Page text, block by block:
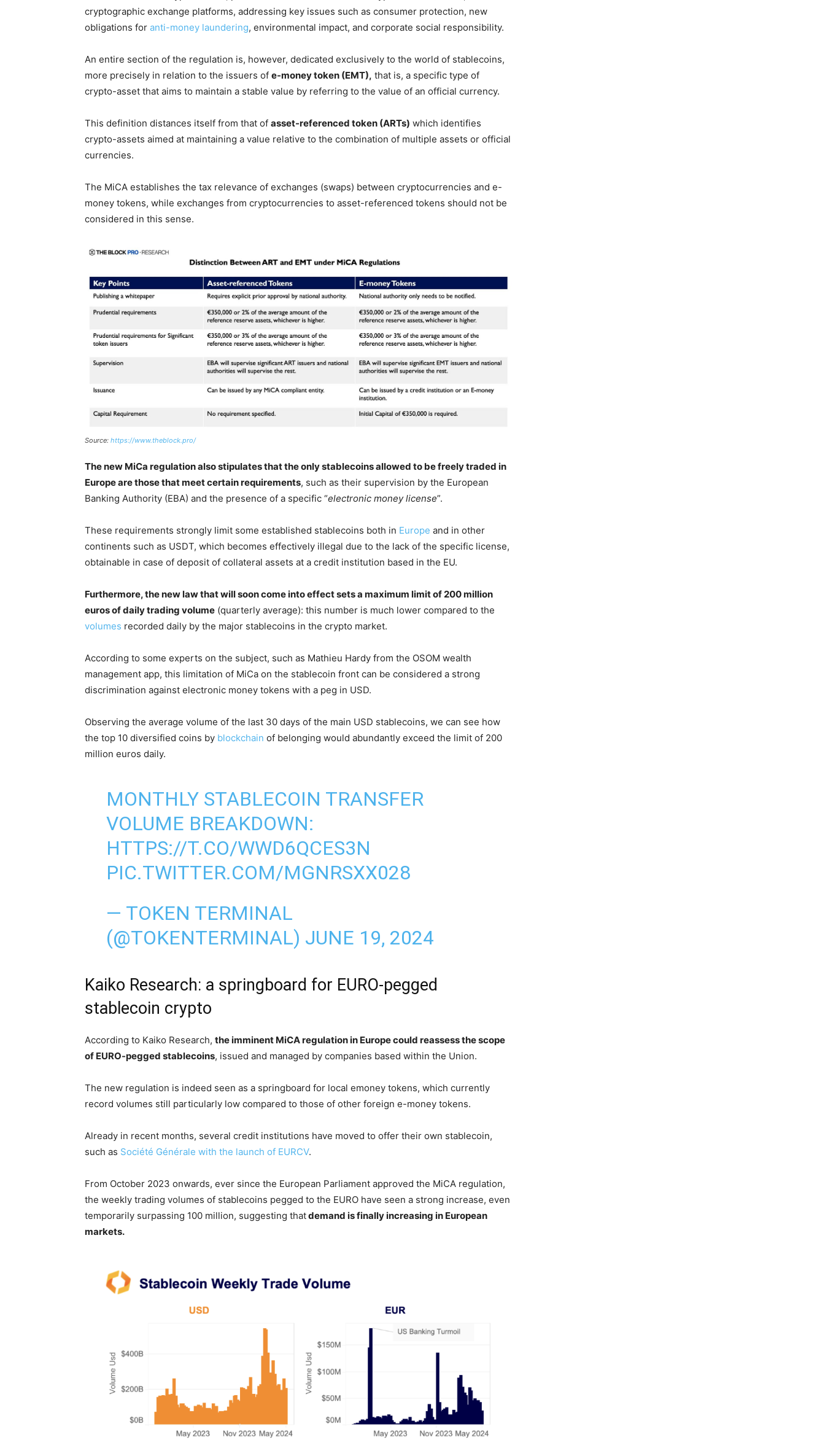
cryptographic exchange platforms, addressing key issues such as consumer protection, new
obligations for anti-money laundering, environmental impact, and corporate social responsibility.
An entire section of the regulation is, however, dedicated exclusively to the world of stablecoins,
more precisely in relation to the issuers of e-money token (EMT), that is, a specific type of
crypto-asset that aims to maintain a stable value by referring to the value of an official currency.
This definition distances itself from that of asset-referenced token (ARTs) which identifies
crypto-assets aimed at maintaining a value relative to the combination of multiple assets or official
currencies.
The MiCA establishes the tax relevance of exchanges (swaps) between cryptocurrencies and e-
money tokens, while exchanges from cryptocurrencies to asset-referenced tokens should not be
considered in this sense.
Source: https://www.theblock.pro/
The new MiCa regulation also stipulates that the only stablecoins allowed to be freely traded in
Europe are those that meet certain requirements, such as their supervision by the European
Banking Authority (EBA) and the presence of a specific “electronic money license”.
These requirements strongly limit some established stablecoins both in Europe and in other
continents such as USDT, which becomes effectively illegal due to the lack of the specific license,
obtainable in case of deposit of collateral assets at a credit institution based in the EU.
Furthermore, the new law that will soon come into effect sets a maximum limit of 200 million
euros of daily trading volume (quarterly average): this number is much lower compared to the
volumes recorded daily by the major stablecoins in the crypto market.
According to some experts on the subject, such as Mathieu Hardy from the OSOM wealth
management app, this limitation of MiCa on the stablecoin front can be considered a strong
discrimination against electronic money tokens with a peg in USD.
Observing the average volume of the last 30 days of the main USD stablecoins, we can see how
the top 10 diversified coins by blockchain of belonging would abundantly exceed the limit of 200
million euros daily.
MONTHLY STABLECOIN TRANSFER
VOLUME BREAKDOWN:
HTTPS://T.CO/WWD6QCES3N
PIC.TWITTER.COM/MGNRSXX028
— TOKEN TERMINAL
(@TOKENTERMINAL) JUNE 19, 2024
Kaiko Research: a springboard for EURO-pegged
stablecoin crypto
According to Kaiko Research, the imminent MiCA regulation in Europe could reassess the scope
of EURO-pegged stablecoins, issued and managed by companies based within the Union.
The new regulation is indeed seen as a springboard for local emoney tokens, which currently
record volumes still particularly low compared to those of other foreign e-money tokens.
Already in recent months, several credit institutions have moved to offer their own stablecoin,
such as Société Générale with the launch of EURCV.
From October 2023 onwards, ever since the European Parliament approved the MiCA regulation,
the weekly trading volumes of stablecoins pegged to the EURO have seen a strong increase, even
temporarily surpassing 100 million, suggesting thatdemand is finally increasing in European
markets.